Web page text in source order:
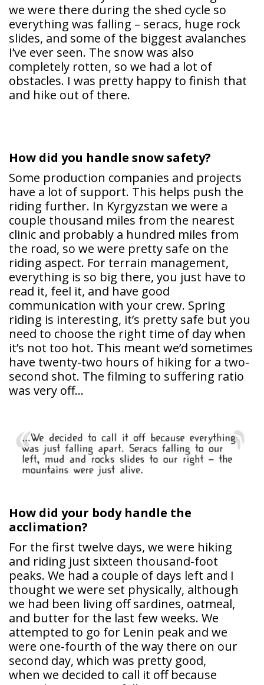
we were there during the shed cycle so
everything was falling – seracs, huge rock
slides, and some of the biggest avalanches
I’ve ever seen. The snow was also
completely rotten, so we had a lot of
obstacles. I was pretty happy to finish that
and hike out of there.
How did you handle snow safety?
Some production companies and projects
have a lot of support. This helps push the
riding further. In Kyrgyzstan we were a
couple thousand miles from the nearest
clinic and probably a hundred miles from
the road, so we were pretty safe on the
riding aspect. For terrain management,
everything is so big there, you just have to
read it, feel it, and have good
communication with your crew. Spring
riding is interesting, it’s pretty safe but you
need to choose the right time of day when
it’s not too hot. This meant we’d sometimes
have twenty-two hours of hiking for a two-
second shot. The filming to suffering ratio
was very off…
How did your body handle the
acclimation?
For the first twelve days, we were hiking
and riding just sixteen thousand-foot
peaks. We had a couple of days left and I
thought we were set physically, although
we had been living off sardines, oatmeal,
and butter for the last few weeks. We
attempted to go for Lenin peak and we
were one-fourth of the way there on our
second day, which was pretty good,
when we decided to call it off because